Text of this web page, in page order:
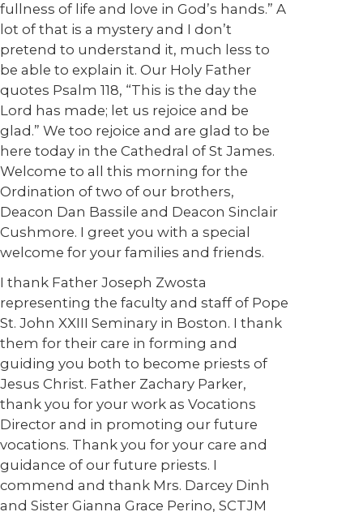
fullness of life and love in God’s hands.” A
lot of that is a mystery and I don’t
pretend to understand it, much less to
be able to explain it. Our Holy Father
quotes Psalm 118, “This is the day the
Lord has made; let us rejoice and be
glad.” We too rejoice and are glad to be
here today in the Cathedral of St James.
Welcome to all this morning for the
Ordination of two of our brothers,
Deacon Dan Bassile and Deacon Sinclair
Cushmore. I greet you with a special
welcome for your families and friends.
I thank Father Joseph Zwosta
representing the faculty and staff of Pope
St. John XXIII Seminary in Boston. I thank
them for their care in forming and
guiding you both to become priests of
Jesus Christ. Father Zachary Parker,
thank you for your work as Vocations
Director and in promoting our future
vocations. Thank you for your care and
guidance of our future priests. I
commend and thank Mrs. Darcey Dinh
and Sister Gianna Grace Perino, SCTJM